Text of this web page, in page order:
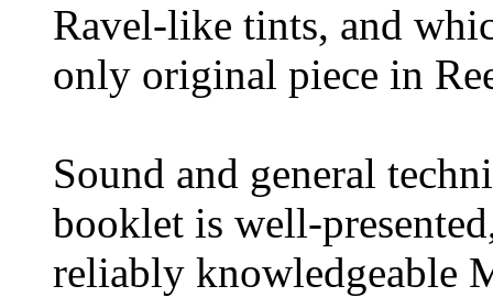
Ravel-like tints, and
only original piece in
Sound and general
booklet is well-
reliably knowledgeable